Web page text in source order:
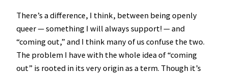
There’s a difference, I think, between being openly
queer — something I will always support! — and
“coming out,” and I think many of us confuse the two.
The problem I have with the whole idea of “coming
out” is rooted in its very origin as a term. Though it’s